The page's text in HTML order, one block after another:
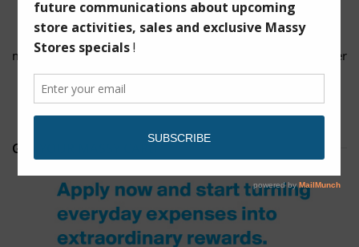
massy-stores-regional-7-5w-x-10h-cmyk-faw-01 pricesaver
GET YOUR MASSY CARD